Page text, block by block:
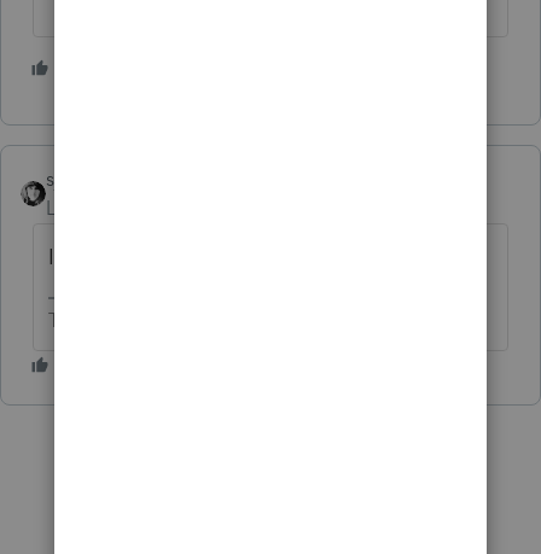
sjrcpa
Level 15
I use other income.
The more I know the more I don’t know.